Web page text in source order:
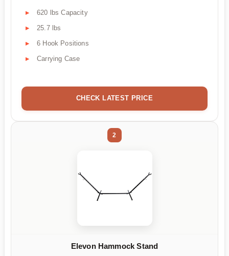
620 lbs Capacity
25.7 lbs
6 Hook Positions
Carrying Case
CHECK LATEST PRICE
2
Elevon Hammock Stand